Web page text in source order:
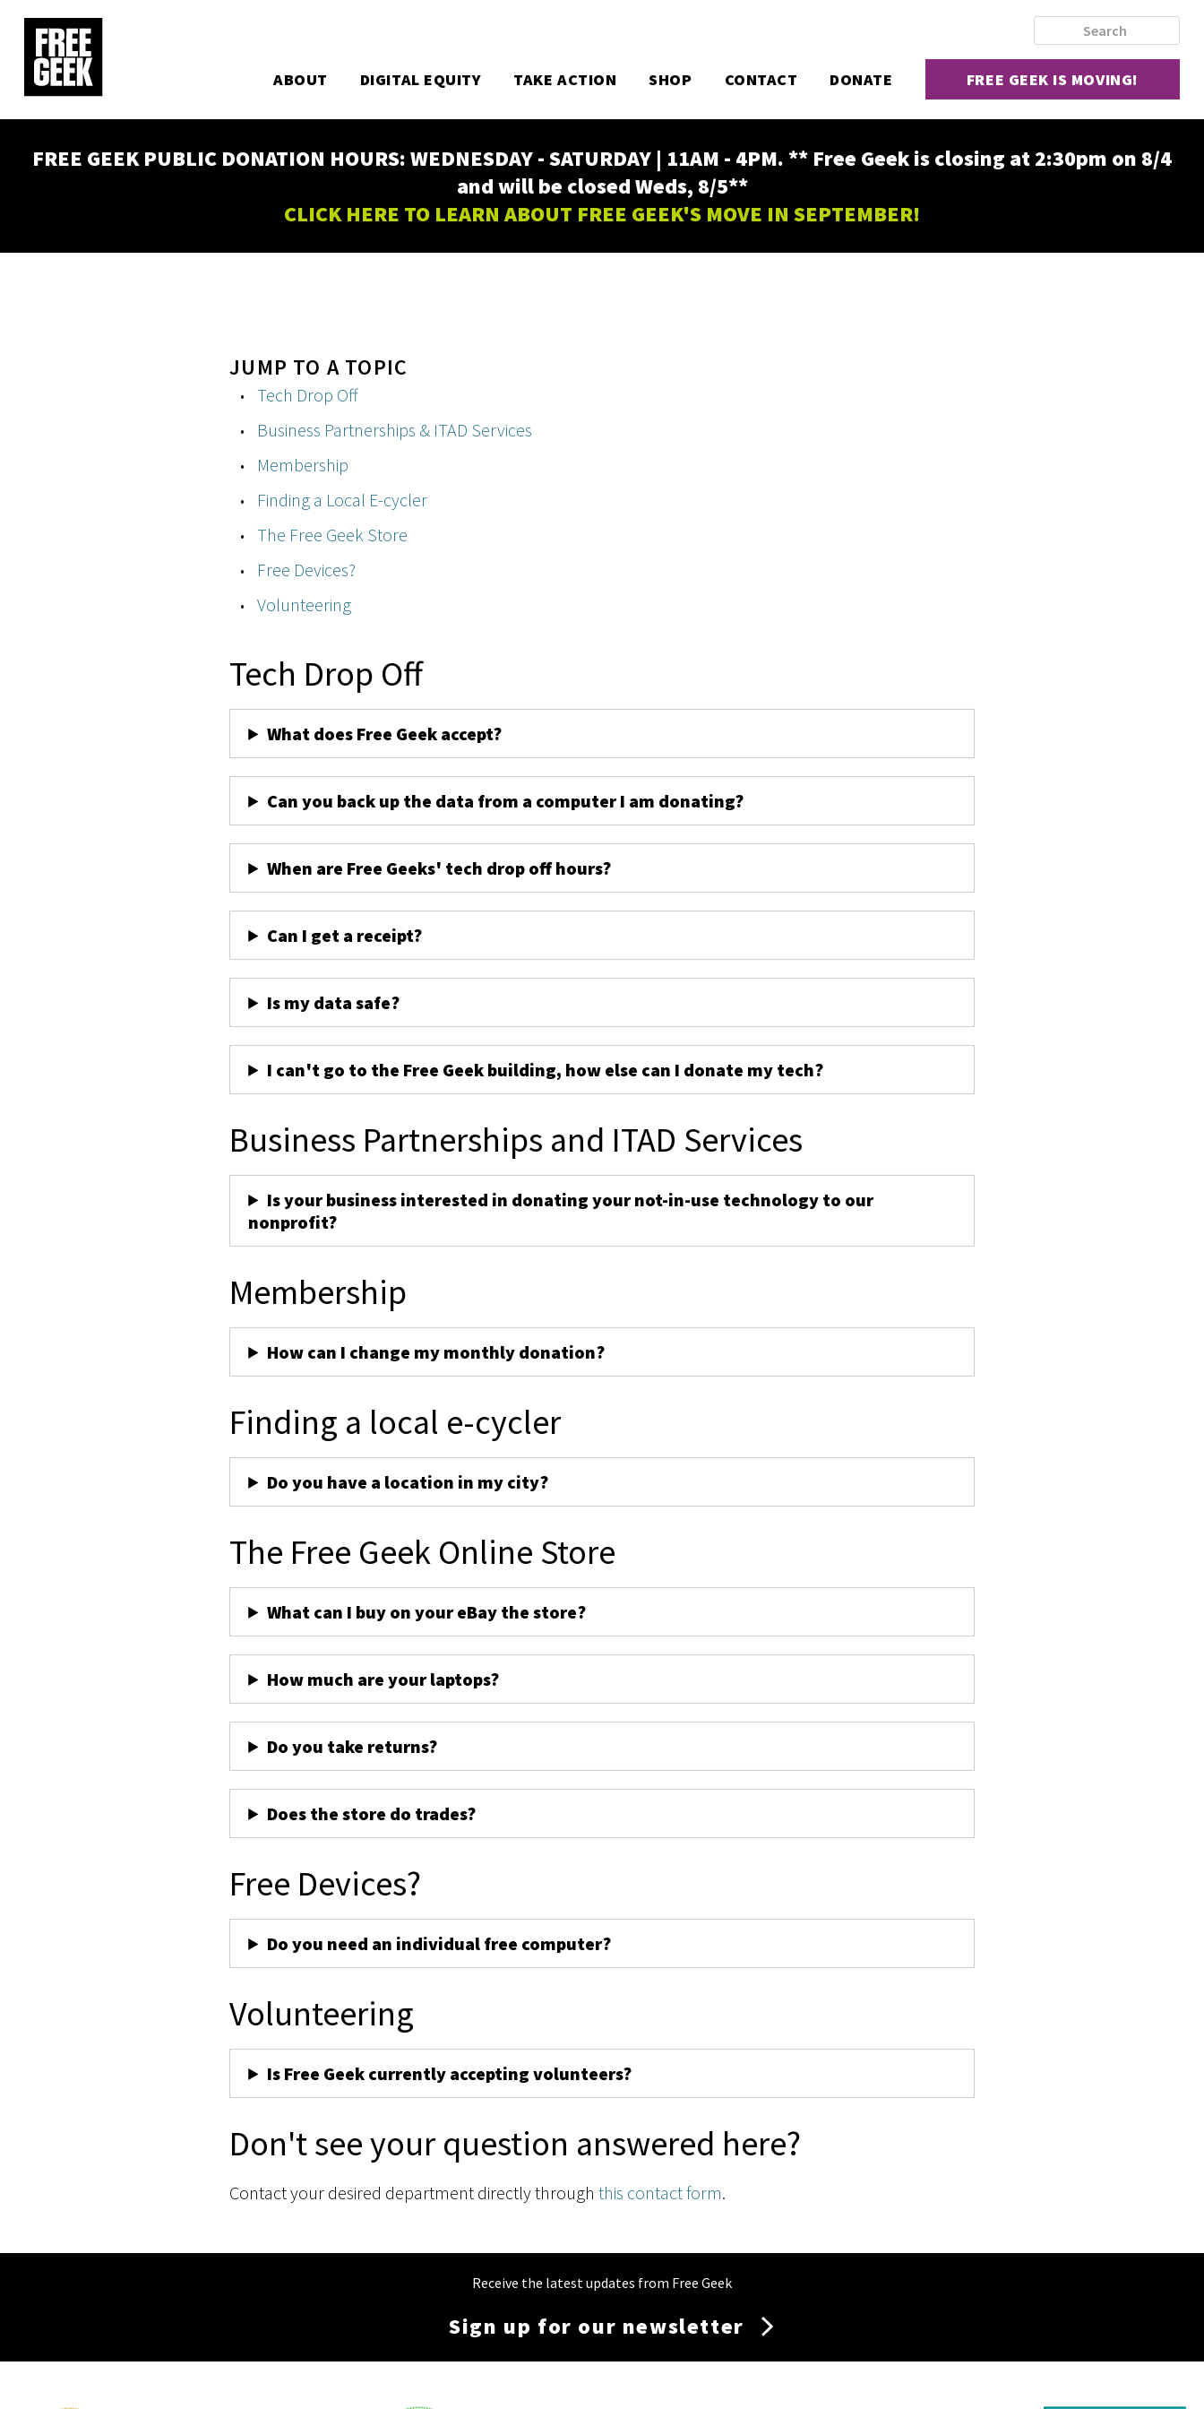
main
content
ABOUT DIGITAL EQUITY TAKE ACTION SHOP CONTACT DONATE FREE GEEK IS MOVING!
FREE GEEK PUBLIC DONATION HOURS: WEDNESDAY - SATURDAY | 11AM - 4PM. ** Free Geek is closing at 2:30pm on 8/4
and will be closed Weds, 8/5**
CLICK HERE TO LEARN ABOUT FREE GEEK'S MOVE IN SEPTEMBER!
JUMP TO A TOPIC
Tech Drop Off
Business Partnerships & ITAD Services
Membership
Finding a Local E-cycler
The Free Geek Store
Free Devices?
Volunteering
Tech Drop Off
What does Free Geek accept?
Can you back up the data from a computer I am donating?
When are Free Geeks' tech drop off hours?
Can I get a receipt?
Is my data safe?
I can't go to the Free Geek building, how else can I donate my tech?
Business Partnerships and ITAD Services
Is your business interested in donating your not-in-use technology to our
nonprofit?
Membership
How can I change my monthly donation?
Finding a local e-cycler
Do you have a location in my city?
The Free Geek Online Store
What can I buy on your eBay the store?
How much are your laptops?
Do you take returns?
Does the store do trades?
Free Devices?
Do you need an individual free computer?
Volunteering
Is Free Geek currently accepting volunteers?
Don't see your question answered here?
Contact your desired department directly throughthis contact form.
Receive the latest updates from Free Geek
Sign up for our newsletter